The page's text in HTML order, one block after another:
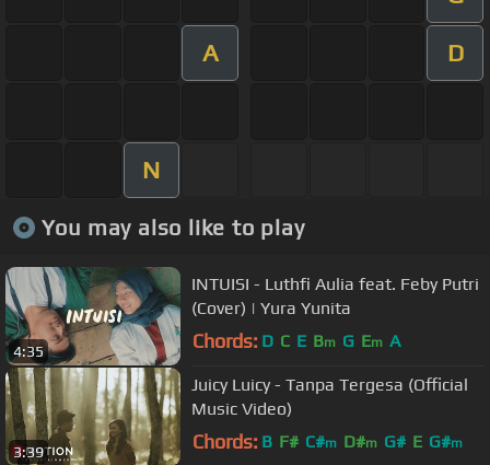
A D
N
You may also like to play
4:35
INTUISI - Luthfi Aulia feat. Feby Putri
(Cover) | Yura Yunita
Chords: D C E Bm G Em A
3:39
Juicy Luicy - Tanpa Tergesa (Official
Music Video)
Chords: B F# C#m D#m G# E G#m